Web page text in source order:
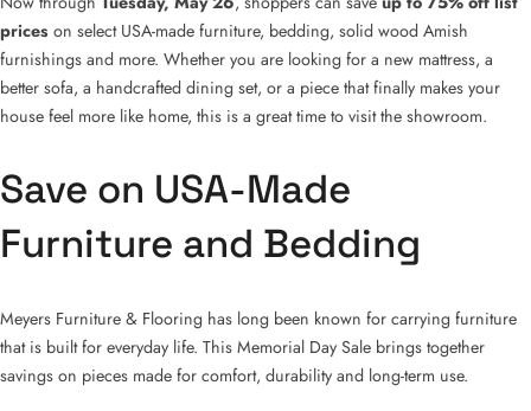
prices on select USA-made furniture, bedding, solid wood Amish
furnishings and more. Whether you are looking for a new mattress, a
better sofa, a handcrafted dining set, or a piece that finally makes your
house feel more like home, this is a great time to visit the showroom.
Save on USA-Made
Furniture and Bedding
Meyers Furniture & Flooring has long been known for carrying furniture
that is built for everyday life. This Memorial Day Sale brings together
savings on pieces made for comfort, durability and long-term use.